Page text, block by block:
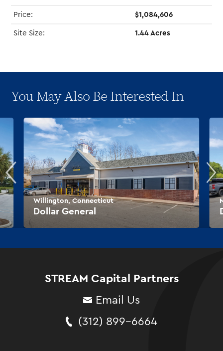
Price: $1,084,606
Site Size: 1.44 Acres
You May Also Be Interested In
Willington, Connecticut
Dollar General
STREAM Capital Partners
Email Us
(312) 899-6664